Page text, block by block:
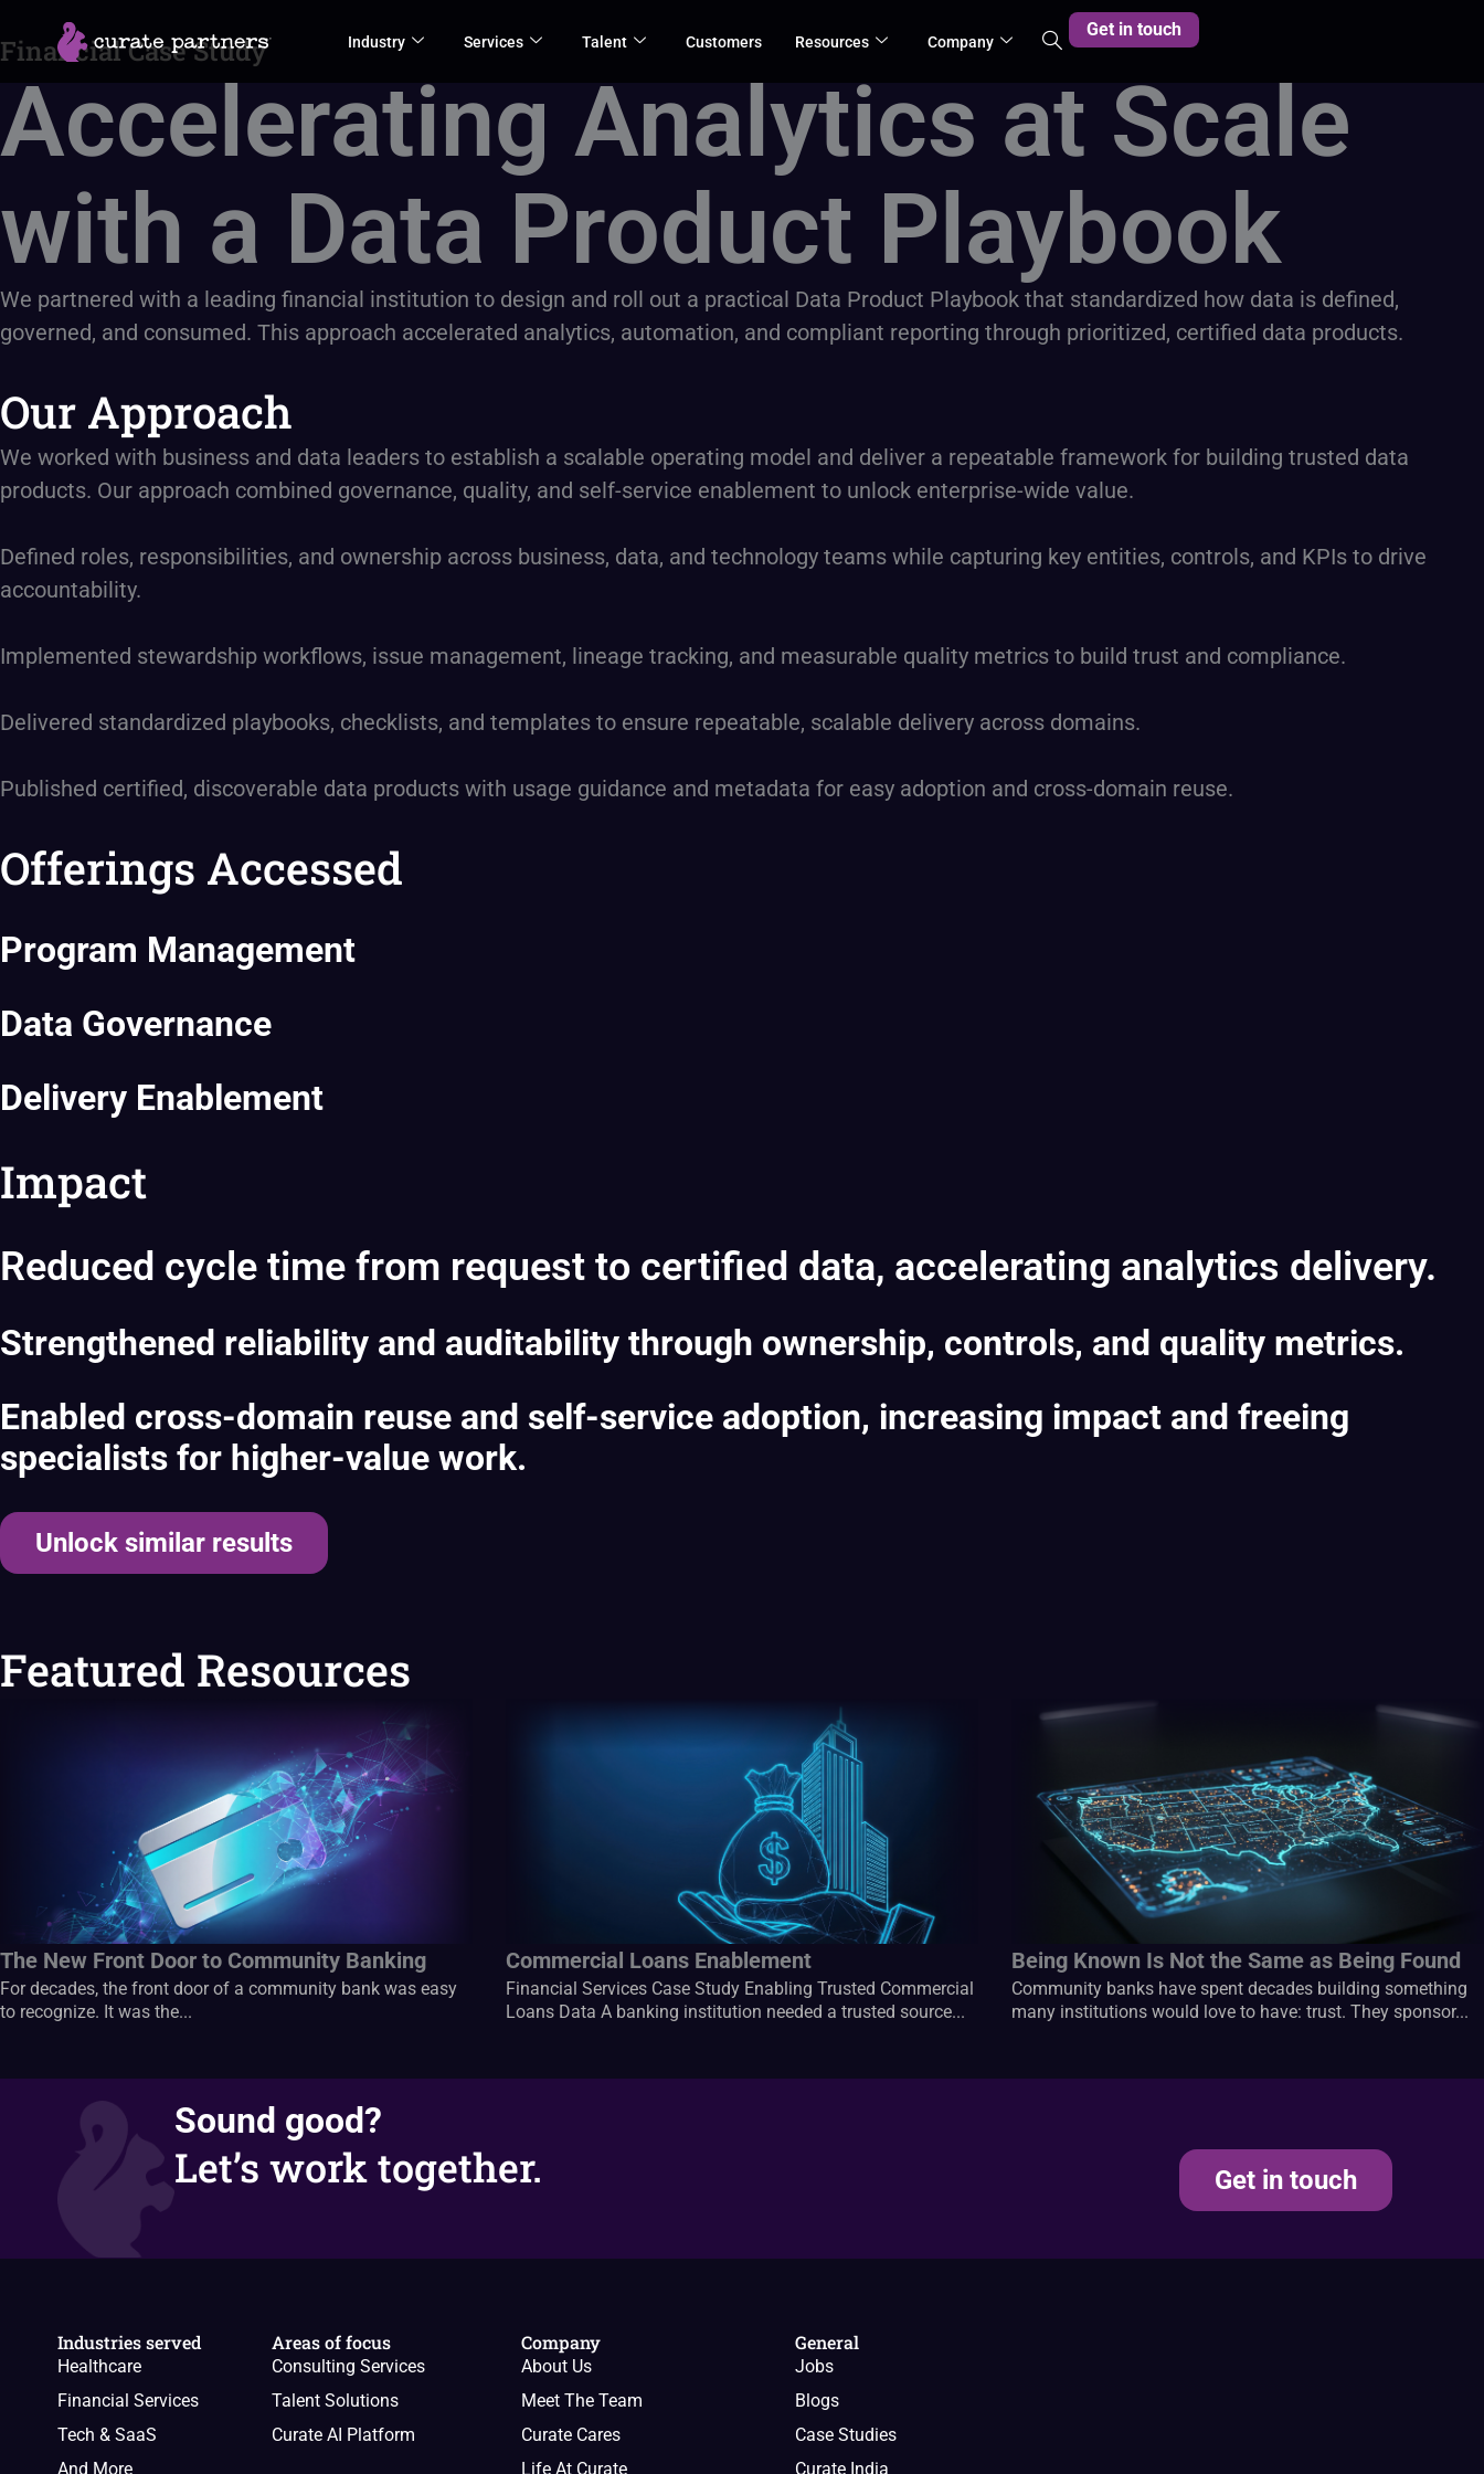
to
content
Industry Services Talent Customers Resources Company
Get in touch
Financial Case Study
Accelerating Analytics at Scale
with a Data Product Playbook​
We partnered with a leading financial institution to design and roll out a practical Data Product Playbook that standardized how data is defined,
governed, and consumed. This approach accelerated analytics, automation, and compliant reporting through prioritized, certified data products.
Our Approach
We worked with business and data leaders to establish a scalable operating model and deliver a repeatable framework for building trusted data
products. Our approach combined governance, quality, and self-service enablement to unlock enterprise-wide value.
Defined roles, responsibilities, and ownership across business, data, and technology teams while capturing key entities, controls, and KPIs to drive
accountability.
Implemented stewardship workflows, issue management, lineage tracking, and measurable quality metrics to build trust and compliance.
Delivered standardized playbooks, checklists, and templates to ensure repeatable, scalable delivery across domains.
Published certified, discoverable data products with usage guidance and metadata for easy adoption and cross-domain reuse.
Offerings Accessed
Program Management
Data Governance
Delivery Enablement
Impact
Reduced cycle time from request to certified data, accelerating analytics delivery.
Strengthened reliability and auditability through ownership, controls, and quality metrics.
Enabled cross-domain reuse and self-service adoption, increasing impact and freeing
specialists for higher-value work.
Unlock similar results
Featured Resources
The New Front Door to Community Banking
For decades, the front door of a community bank was easy
to recognize. It was the...
Commercial Loans Enablement
Financial Services Case Study Enabling Trusted Commercial
Loans Data A banking institution needed a trusted source...
Being Known Is Not the Same as Being Found
Community banks have spent decades building something
many institutions would love to have: trust. They sponsor...
Sound good?
Let’s work together. Get in touch
Industries served
Healthcare
Financial Services
Tech & SaaS
And More
Areas of focus
Consulting Services
Talent Solutions
Curate AI Platform
Company
About Us
Meet The Team
Curate Cares
Life At Curate
General
Jobs
Blogs
Case Studies
Curate India